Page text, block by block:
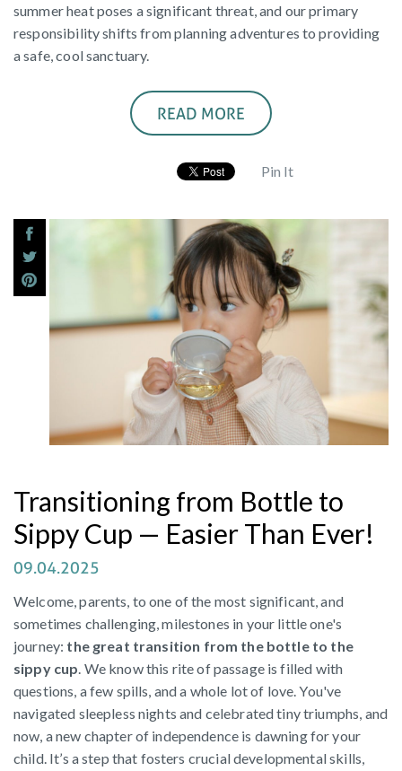
summer heat poses a significant threat, and our primary
responsibility shifts from planning adventures to providing
a safe, cool sanctuary.
READ MORE
Pin It
Transitioning from Bottle to
Sippy Cup — Easier Than Ever!
09.04.2025
Welcome, parents, to one of the most significant, and
sometimes challenging, milestones in your little one's
journey: the great transition from the bottle to the
sippy cup. We know this rite of passage is filled with
questions, a few spills, and a whole lot of love. You've
navigated sleepless nights and celebrated tiny triumphs, and
now, a new chapter of independence is dawning for your
child. It’s a step that fosters crucial developmental skills,